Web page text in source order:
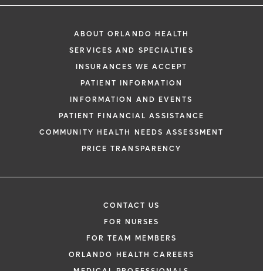
ABOUT ORLANDO HEALTH
SERVICES AND SPECIALTIES
INSURANCES WE ACCEPT
PATIENT INFORMATION
INFORMATION AND EVENTS
PATIENT FINANCIAL ASSISTANCE
COMMUNITY HEALTH NEEDS ASSESSMENT
PRICE TRANSPARENCY
CONTACT US
FOR NURSES
FOR TEAM MEMBERS
ORLANDO HEALTH CAREERS